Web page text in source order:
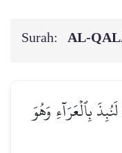
Surah:
بِٱلۡعَرَآءِ وَهُوَ